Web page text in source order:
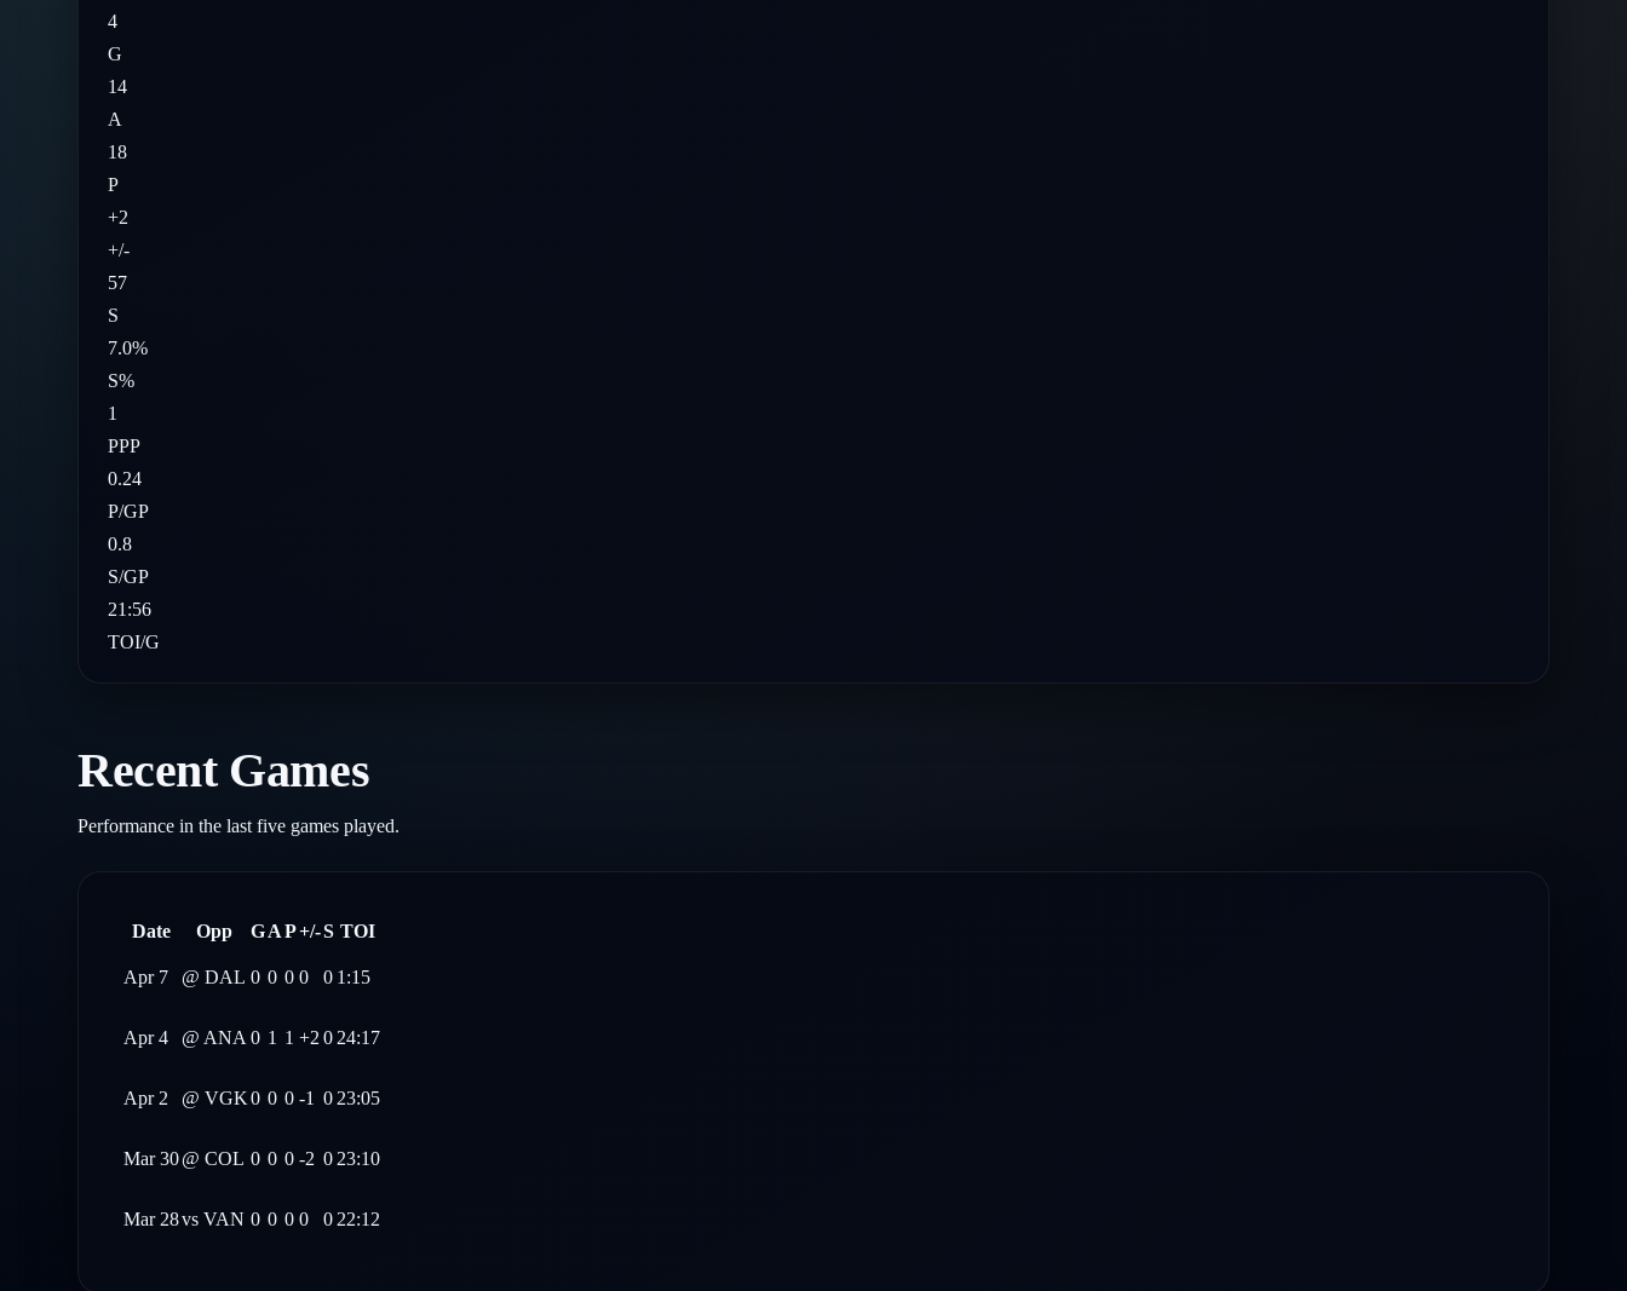
4
G
14
A
18
P
+2
+/-
57
S
7.0%
S%
1
PPP
0.24
P/GP
0.8
S/GP
21:56
TOI/G
Recent Games
Performance in the last five games played.
Date Opp GAP+/-S TOI
Apr 7 @ DAL 0 0 0 0 0 1:15
Apr 4 @ ANA0 1 1 +2024:17
Apr 2 @ VGK0 0 0 -1 023:05
Mar 30@ COL 0 0 0 -2 023:10
Mar 28vs VAN 0 0 0 0 022:12